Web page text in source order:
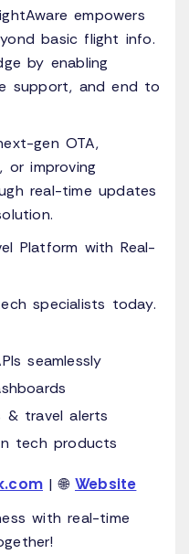
empowers
basic flight info.
by enabling
support, and end to
gen OTA,
or improving
real-time updates
Platform with Real-
specialists today.
seamlessly
travel alerts
tech products
| 🌐 Website
with real-time